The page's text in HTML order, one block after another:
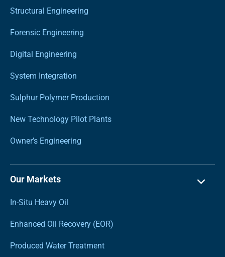
Structural Engineering
Forensic Engineering
Digital Engineering
System Integration
Sulphur Polymer Production
New Technology Pilot Plants
Owner’s Engineering
Our Markets
In-Situ Heavy Oil
Enhanced Oil Recovery (EOR)
Produced Water Treatment